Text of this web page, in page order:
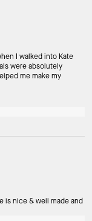
I walked into Kate
were absolutely
me make my
is nice & well made and